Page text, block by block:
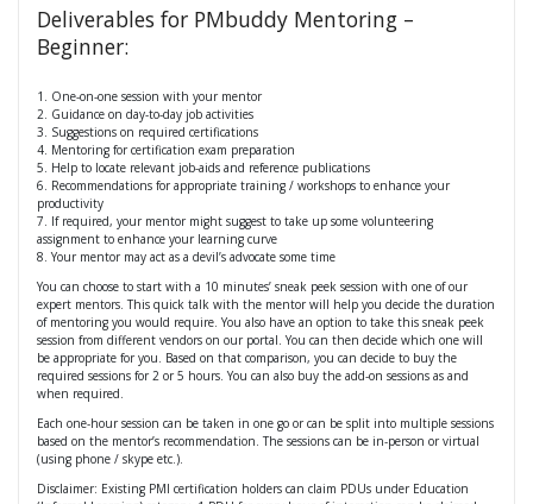
Deliverables for PMbuddy Mentoring –
Beginner:
1. One-on-one session with your mentor
2. Guidance on day-to-day job activities
3. Suggestions on required certifications
4. Mentoring for certification exam preparation
5. Help to locate relevant job-aids and reference publications
6. Recommendations for appropriate training / workshops to enhance your
productivity
7. If required, your mentor might suggest to take up some volunteering
assignment to enhance your learning curve
8. Your mentor may act as a devil’s advocate some time
You can choose to start with a 10 minutes’ sneak peek session with one of our
expert mentors. This quick talk with the mentor will help you decide the duration
of mentoring you would require. You also have an option to take this sneak peek
session from different vendors on our portal. You can then decide which one will
be appropriate for you. Based on that comparison, you can decide to buy the
required sessions for 2 or 5 hours. You can also buy the add-on sessions as and
when required.
Each one-hour session can be taken in one go or can be split into multiple sessions
based on the mentor’s recommendation. The sessions can be in-person or virtual
(using phone / skype etc.).
Disclaimer: Existing PMI certification holders can claim PDUs under Education